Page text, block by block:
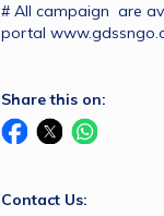
# All campaign  are
portal
Share this on:
Contact Us: